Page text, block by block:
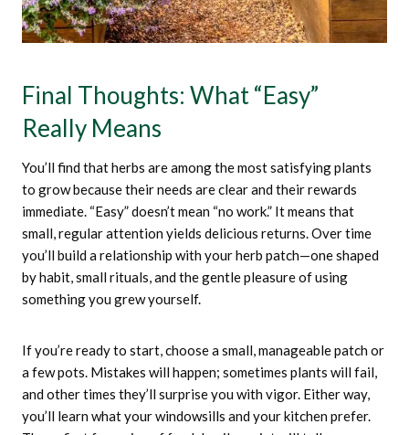
Final Thoughts: What “easy”
Really Means
You’ll find that herbs are among the most satisfying plants
to grow because their needs are clear and their rewards
immediate. “Easy” doesn’t mean “no work.” It means that
small, regular attention yields delicious returns. Over time
you’ll build a relationship with your herb patch—one shaped
by habit, small rituals, and the gentle pleasure of using
something you grew yourself.
If you’re ready to start, choose a small, manageable patch or
a few pots. Mistakes will happen; sometimes plants will fail,
and other times they’ll surprise you with vigor. Either way,
you’ll learn what your windowsills and your kitchen prefer.